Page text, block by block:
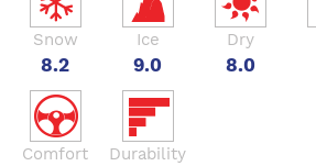
Snow
8.2
Ice
9.0
Dry
8.0
Comfort Durability